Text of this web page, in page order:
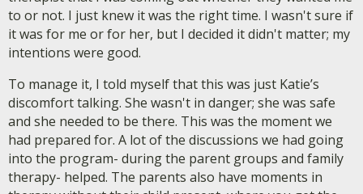
to or not. I just knew it was the right time. I wasn't sure if
it was for me or for her, but I decided it didn't matter; my
intentions were good.
To manage it, I told myself that this was just Katie’s
discomfort talking. She wasn't in danger; she was safe
and she needed to be there. This was the moment we
had prepared for. A lot of the discussions we had going
into the program- during the parent groups and family
therapy- helped. The parents also have moments in